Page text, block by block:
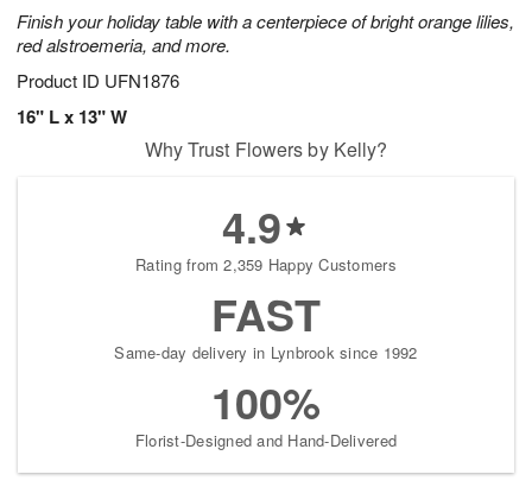
Finish your holiday table with a centerpiece of bright orange lilies,
red alstroemeria, and more.
Product ID UFN1876
16" L x 13" W
Why Trust Flowers by Kelly?
4.9
Rating from 2,359 Happy Customers
FAST
Same-day delivery in Lynbrook since 1992
100%
Florist-Designed and Hand-Delivered